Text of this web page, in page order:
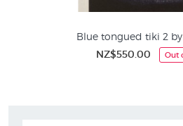
Blue tongued tiki 2 by
NZ$550.00 Out